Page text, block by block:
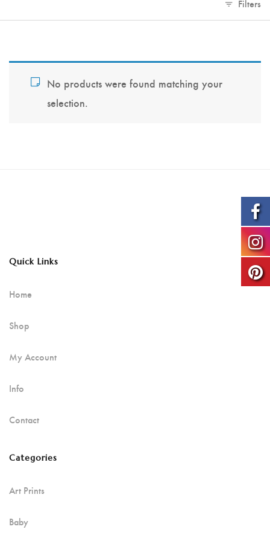
Filters
No products were found matching your
selection.
Quick Links
Home
Shop
My Account
Info
Contact
Categories
Art Prints
Baby